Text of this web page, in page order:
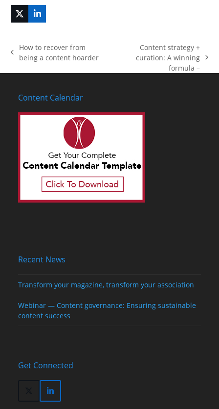
Twitter
(deprecated)
LinkedIn
previous
How to recover from
being a content hoarder
post:
Content strategy +
curation: A winning
formula –
Content Calendar
Recent News
Transform your magazine, transform your association
Webinar — Content governance: Ensuring sustainable
content success
Get Connected
Twitter
(deprecated)
LinkedIn